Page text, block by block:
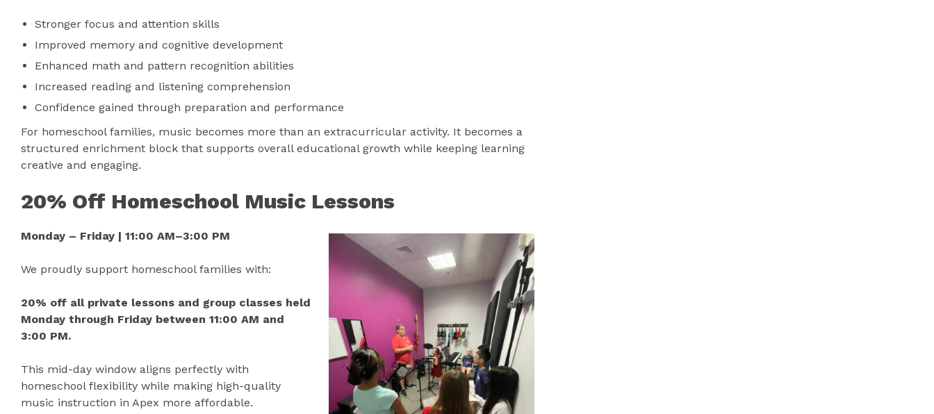
Stronger focus and attention skills
Improved memory and cognitive development
Enhanced math and pattern recognition abilities
Increased reading and listening comprehension
Confidence gained through preparation and performance
For homeschool families, music becomes more than an extracurricular activity. It becomes a
structured enrichment block that supports overall educational growth while keeping learning
creative and engaging.
20% Off Homeschool Music Lessons
Monday – Friday | 11:00 AM–3:00 PM
We proudly support homeschool families with:
20% off all private lessons and group classes held
Monday through Friday between 11:00 AM and
3:00 PM.
This mid-day window aligns perfectly with
homeschool flexibility while making high-quality
music instruction in Apex more affordable.